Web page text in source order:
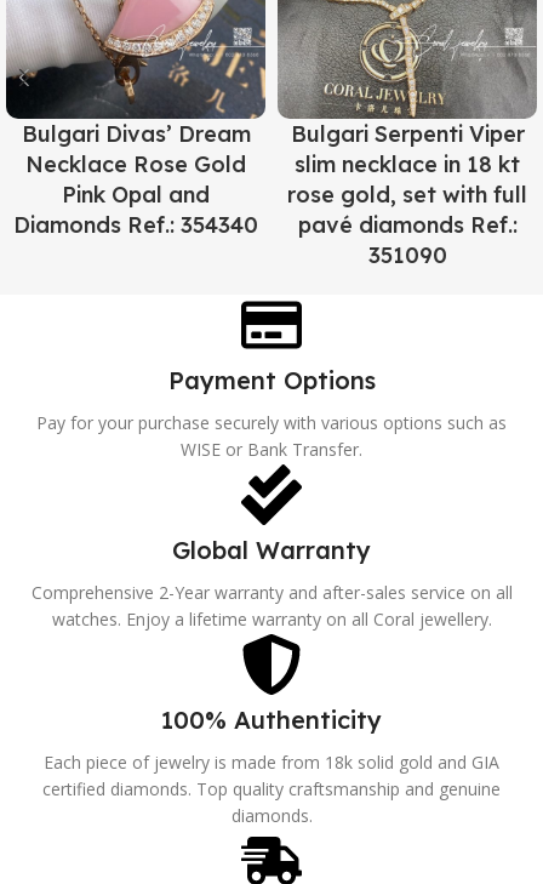
Bulgari Divas’ Dream
Necklace Rose Gold
Pink Opal and
Diamonds Ref.: 354340
Bulgari Serpenti Viper
slim necklace in 18 kt
rose gold, set with full
pavé diamonds Ref.:
351090
Payment Options
Pay for your purchase securely with various options such as
WISE or Bank Transfer.
Global Warranty
Comprehensive 2-Year warranty and after-sales service on all
watches. Enjoy a lifetime warranty on all Coral jewellery.
100% Authenticity
Each piece of jewelry is made from 18k solid gold and GIA
certified diamonds. Top quality craftsmanship and genuine
diamonds.